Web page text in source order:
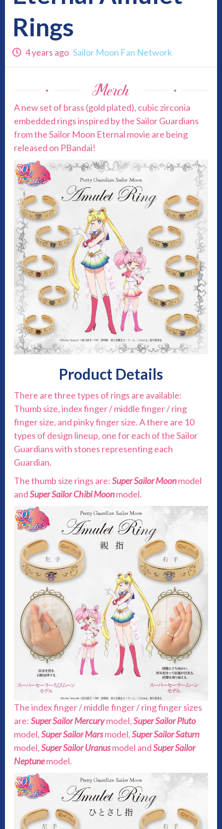
Rings
4 years ago Sailor Moon Fan Network
A new set of brass (gold plated), cubic zirconia
embedded rings inspired by the Sailor Guardians
from the Sailor Moon Eternal movie are being
released on PBandai!
Product Details
There are three types of rings are available:
Thumb size, index finger / middle finger / ring
finger size, and pinky finger size. A there are 10
types of design lineup, one for each of the Sailor
Guardians with stones representing each
Guardian.
The thumb size rings are:Super Sailor Moonmodel
andSuper Sailor Chibi Moonmodel.
The index finger / middle finger / ring finger sizes
are:Super Sailor Mercurymodel,Super Sailor Pluto
model,Super Sailor Marsmodel,Super Sailor Saturn
model,Super Sailor Uranusmodel andSuper Sailor
Neptunemodel.